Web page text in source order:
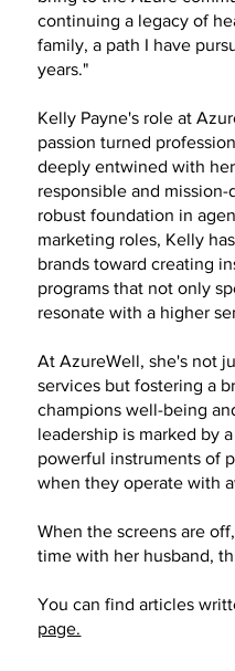
continuing a legacy of
family, a path I have
years."
Kelly Payne's role at
passion turned
deeply entwined with
responsible and
robust foundation in
marketing roles, Kelly
brands toward creating
programs that not only
resonate with a higher
At AzureWell, she's not
services but fostering a
champions well-being
leadership is marked by
powerful instruments of
when they operate with
When the screens are
time with her husband,
You can find articles
page.